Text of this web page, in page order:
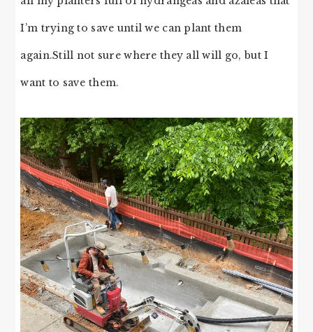
I’m trying to save until we can plant them
again.Still not sure where they all will go, but I
want to save them.